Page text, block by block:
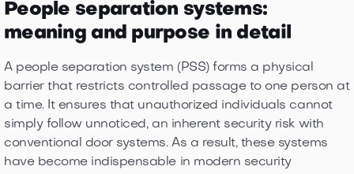
People separation systems:
meaning and purpose in detail
A people separation system (PSS) forms a physical
barrier that restricts controlled passage to one person at
a time. It ensures that unauthorized individuals cannot
simply follow unnoticed, an inherent security risk with
conventional door systems. As a result, these systems
have become indispensable in modern security